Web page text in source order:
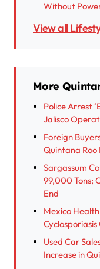
Without
View all
More
Police Arrest
Jalisco
Foreign
Quintana
Sargassum
99,000 Tons;
End
Mexico
Used Car
Increase in